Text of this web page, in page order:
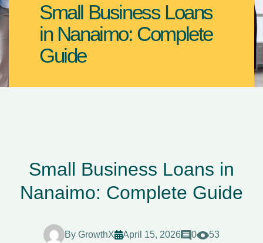
Small Business Loans
in Nanaimo: Complete
Guide
Small Business Loans in
Nanaimo: Complete Guide
By GrowthX April 15, 2026 0 53